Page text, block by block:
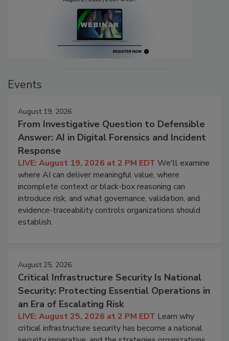
Events
August 19, 2026
From Investigative Question to Defensible
Answer: AI in Digital Forensics and Incident
Response
LIVE: August 19, 2026 at 2 PM EDT We'll examine
where AI can deliver meaningful value, where
incomplete context or black-box reasoning can
introduce risk, and what governance, validation, and
evidence-traceability controls organizations should
establish.
August 25, 2026
Critical Infrastructure Security Is National
Security: Protecting Essential Operations in
an Era of Escalating Risk
LIVE: August 25, 2026 at 2 PM EDT Learn why
critical infrastructure security has become a national